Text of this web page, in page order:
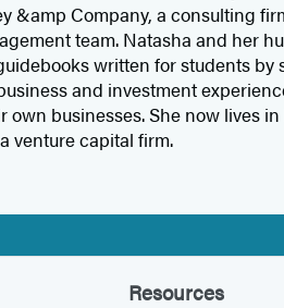
&amp Company, a consulting
team. Natasha and her
written for students by
and investment
businesses. She now lives
venture capital firm.
Resources